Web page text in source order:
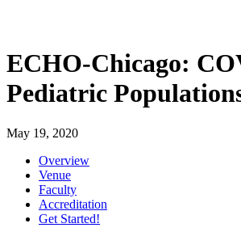
ECHO-Chicago:
Pediatric
May 19, 2020
Overview
Venue
Faculty
Accreditation
Get Started!